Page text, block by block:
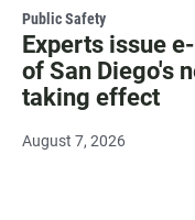
Public Safety
Experts issue
of San Diego's
taking effect
August 7, 2026